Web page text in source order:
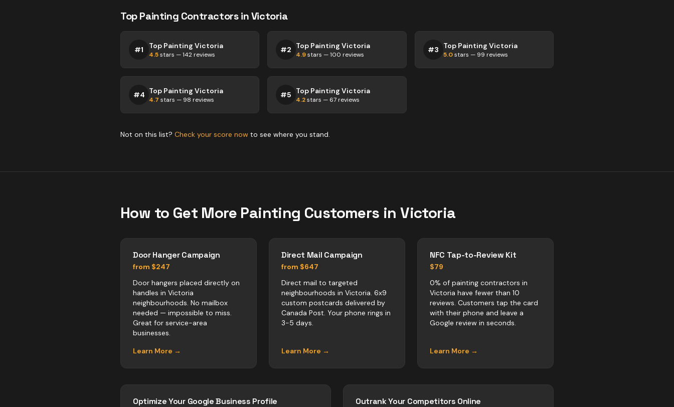
TopPainting ContractorsinVictoria
#1 Top Painting Victoria
4.5stars —142 reviews
#2 Top Painting Victoria
4.9stars —100 reviews
#3 Top Painting Victoria
5.0stars — 99 reviews
#4 Top Painting Victoria
4.7 stars — 98 reviews
#5 Top Painting Victoria
4.2stars — 67 reviews
Not on this list? Check your score now to see where you stand.
How to Get More Painting Customers inVictoria
Door Hanger Campaign
from $247
Door hangers placed directly on
handles in Victoria
neighbourhoods. No mailbox
needed — impossible to miss.
Great for service-area
businesses.
Learn More →
Direct Mail Campaign
from $647
Direct mail to targeted
neighbourhoods in Victoria. 6x9
custom postcards delivered by
Canada Post. Your phone rings in
3-5 days.
Learn More →
NFC Tap-to-Review Kit
$79
0% of painting contractors in
Victoria have fewer than 10
reviews. Customers tap the card
with their phone and leave a
Google review in seconds.
Learn More →
Optimize Your Google Business Profile Outrank Your Competitors Online